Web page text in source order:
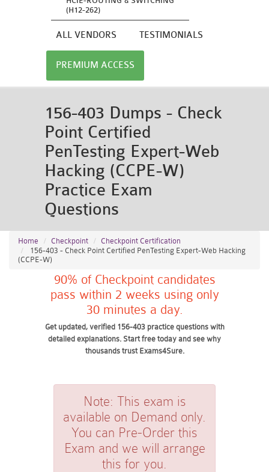
(H12-262)
ALL VENDORS TESTIMONIALS
PREMIUM ACCESS
156-403 Dumps - Check
Point Certified
PenTesting Expert-Web
Hacking (CCPE-W)
Practice Exam
Questions
Home Checkpoint
Checkpoint Certification
156-403 - Check Point Certified PenTesting Expert-Web Hacking
(CCPE-W)
90% of Checkpoint candidates
pass within 2 weeks using only
30 minutes a day.
Get updated, verified 156-403 practice questions with
detailed explanations. Start free today and see why
thousands trust Exams4Sure.
Note: This exam is
available on Demand only.
You can Pre-Order this
Exam and we will arrange
this for you.